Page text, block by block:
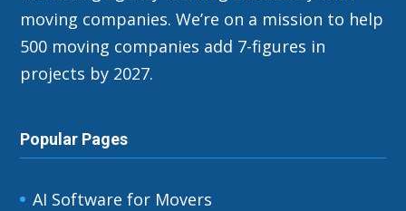
moving companies. We’re on a mission to help
500 moving companies add 7-figures in
projects by 2027.
Popular Pages
AI Software for Movers